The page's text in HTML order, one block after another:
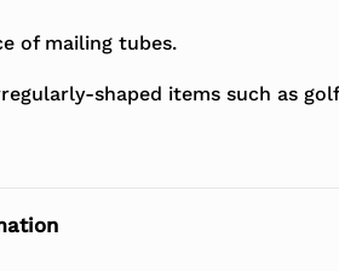
of mailing tubes.
shaped items such as